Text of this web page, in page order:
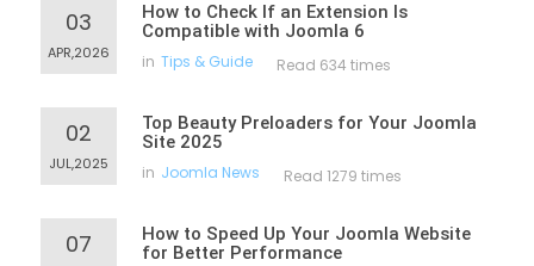
03
APR,2026
How to Check If an Extension Is
Compatible with Joomla 6
in Tips & Guide Read 634 times
02
JUL,2025
Top Beauty Preloaders for Your Joomla
Site 2025
in Joomla News Read 1279 times
07
How to Speed Up Your Joomla Website
for Better Performance